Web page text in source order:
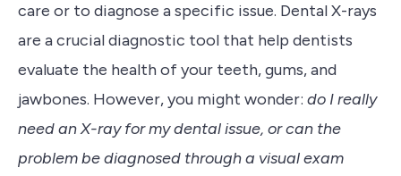
care or to diagnose a specific issue. Dental X-rays
are a crucial diagnostic tool that help dentists
evaluate the health of your teeth, gums, and
jawbones. However, you might wonder: do I really
need an X-ray for my dental issue, or can the
problem be diagnosed through a visual exam